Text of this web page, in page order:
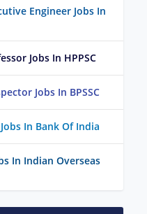
Engineer Jobs In
Jobs In HPPSC
Jobs In BPSSC
In Bank Of India
In Indian Overseas